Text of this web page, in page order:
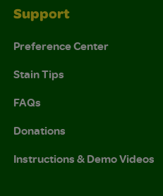
Support
Preference Center
Stain Tips
FAQs
Donations
Instructions & Demo Videos